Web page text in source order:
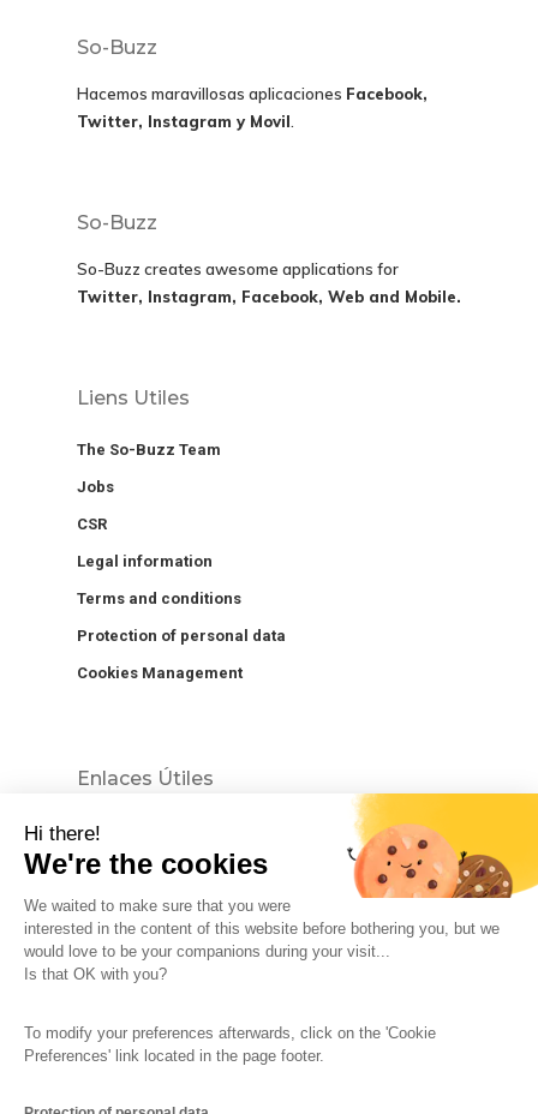
Hi there!
We're the cookies
We waited to make sure that you were
interested in the content of this website before bothering you, but we
would love to be your companions during your visit...
Is that OK with you?
To modify your preferences afterwards, click on the 'Cookie
Preferences' link located in the page footer.
So-Buzz
Hacemos maravillosas aplicaciones Facebook,
Twitter, Instagram y Movil
So-Buzz
So-Buzz creates awesome applications for
Twitter, Instagram, Facebook, Web and Mobile.
Liens Utiles
The So-Buzz Team
Jobs
CSR
Legal information
Terms and conditions
Protection of personal data
Cookies Management
Enlaces Útiles
The So-Buzz Team
Protection of personal data Cookies Management